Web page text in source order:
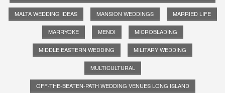
MALTA WEDDING IDEAS MANSION WEDDINGS MARRIED LIFE
MARRYOKE MENDI MICROBLADING
MIDDLE EASTERN WEDDING MILITARY WEDDING
MULTICULTURAL
OFF-THE-BEATEN-PATH WEDDING VENUES LONG ISLAND